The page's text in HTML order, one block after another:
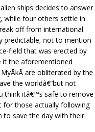
ships decides to answer
while four others settle in
off from international
predictable, not to mention
field that was erected by
it the aforementioned
are obliterated by the
the worldâ€”but not
think itâ€™s safe to remove
for those actually following
to save the day with their